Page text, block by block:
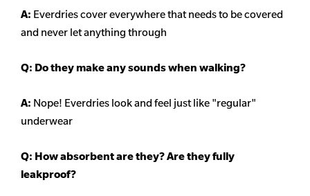
A: Everdries cover everywhere that needs to be covered
and never let anything through
Q: Do they make any sounds when walking?
A: Nope! Everdries look and feel just like "regular"
underwear
Q: How absorbent are they? Are they fully
leakproof?